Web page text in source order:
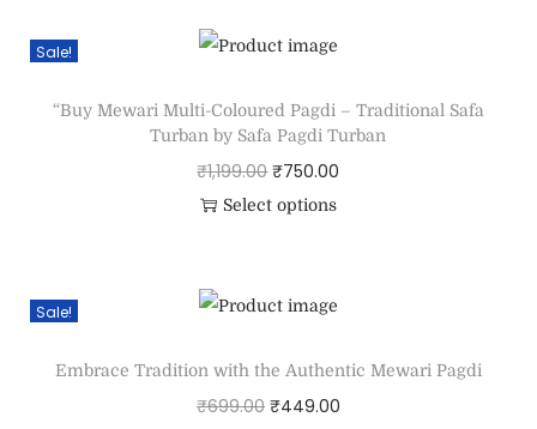
Sale!
“Buy Mewari Multi-Coloured Pagdi – Traditional Safa
Turban by Safa Pagdi Turban
₹1,199.00 ₹750.00
Select options
Sale!
Embrace Tradition with the Authentic Mewari Pagdi
₹699.00 ₹449.00